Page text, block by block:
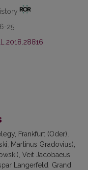
25
Frankfurt (Oder)
Martinus Gradovius)
Veit Jacobaeus
Langerfeld Grand